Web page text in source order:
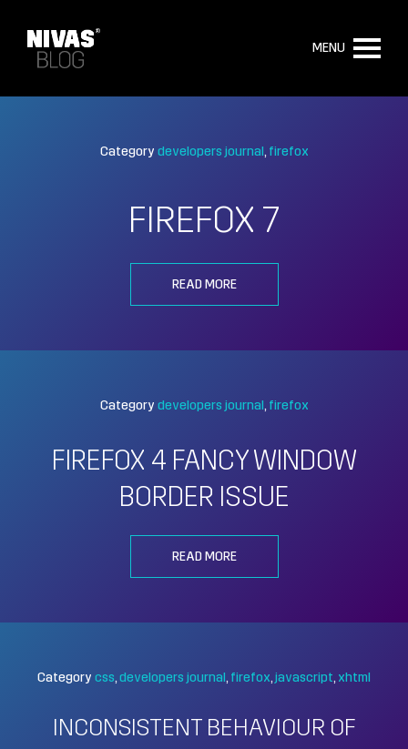
MENU
Category developers journal firefox
FIREFOX 7
READ MORE
Category developers journal firefox
FIREFOX 4 FANCY WINDOW
BORDER ISSUE
READ MORE
Category css developers journal firefox javascript xhtml
INCONSISTENT BEHAVIOUR OF